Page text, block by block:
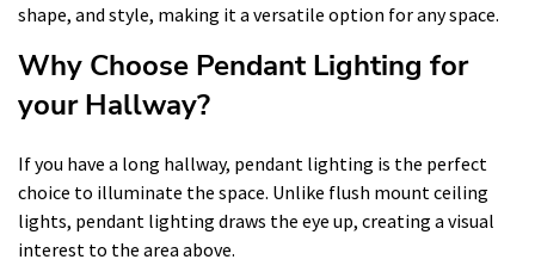
shape, and style, making it a versatile option for any space.
Why Choose Pendant Lighting for
your Hallway?
If you have a long hallway, pendant lighting is the perfect
choice to illuminate the space. Unlike flush mount ceiling
lights, pendant lighting draws the eye up, creating a visual
interest to the area above.